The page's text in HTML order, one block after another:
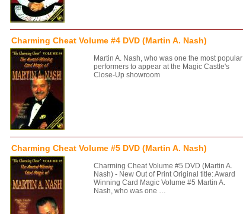
Charming Cheat Volume #4 DVD (Martin A. Nash)
Martin A. Nash, who was one the most popular
performers to appear at the Magic Castle's
Close-Up showroom
Charming Cheat Volume #5 DVD (Martin A. Nash)
Charming Cheat Volume #5 DVD (Martin A.
Nash) - New Out of Print Original title: Award
Winning Card Magic Volume #5 Martin A.
Nash, who was one …